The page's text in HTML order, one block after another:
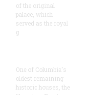
of the original
palace, which
served as the royal
g
One of Columbia's
oldest remaining
historic houses, the